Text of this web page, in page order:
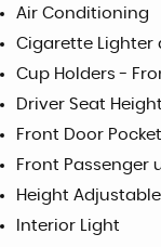
Air Conditioning
Cigarette Lighter
Cup Holders -
Driver Seat
Front Door
Front Passenger
Height
Interior Light